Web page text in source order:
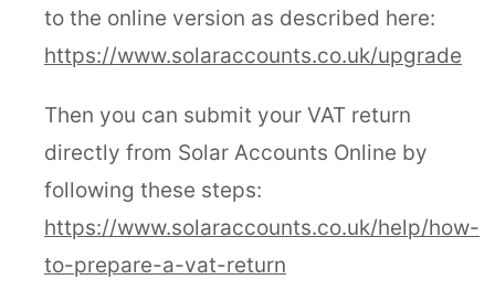
to the online version as described here:
https://www.solaraccounts.co.uk/upgrade
Then you can submit your VAT return
directly from Solar Accounts Online by
following these steps:
https://www.solaraccounts.co.uk/help/how-
to-prepare-a-vat-return